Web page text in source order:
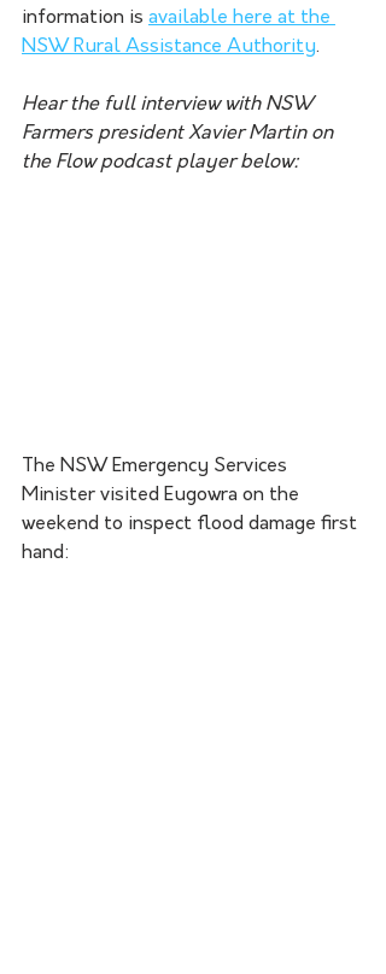
information is available here at the
NSW Rural Assistance Authority.
Hear the full interview with NSW
Farmers president Xavier Martin on
the Flow podcast player below:
The NSW Emergency Services
Minister visited Eugowra on the
weekend to inspect flood damage first
hand: